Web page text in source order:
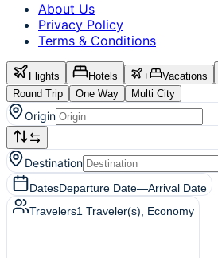
About Us
Privacy Policy
Terms & Conditions
Flights Hotels + Vacations
Round Trip
One Way Multi City
Origin
Destination
DatesDeparture Date—Arrival Date
Travelers1 Traveler(s) , Economy